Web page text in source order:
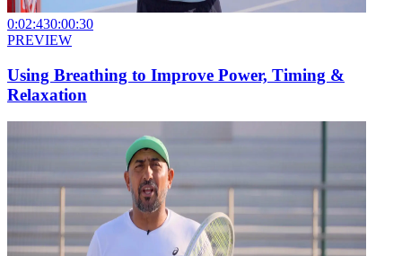
0:02:430:00:30
PREVIEW
Using Breathing to Improve Power, Timing &
Relaxation